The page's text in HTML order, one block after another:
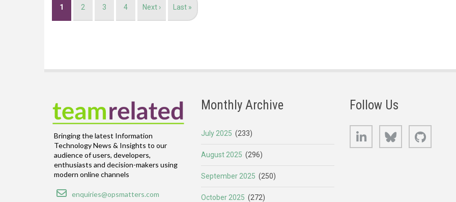
Current
1 Page
2 Page
3 Page
4
Next
Next ›
Last
Last »
Bringing the latest Information
Technology News & Insights to our
audience of users, developers,
enthusiasts and decision-makers using
modern online channels
Email
enquiries@opsmatters.com
Monthly Archive
July 2025 (233)
August 2025 (296)
September 2025 (250)
October 2025 (272)
Follow Us
LinkedIn Bluesky